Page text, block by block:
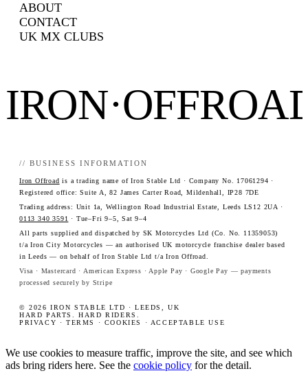
ABOUT
CONTACT
UK MX CLUBS
// BUSINESS INFORMATION
Iron Offroad is a trading name of Iron Stable Ltd · Company No. 17061294 ·
Registered office: Suite A, 82 James Carter Road, Mildenhall, IP28 7DE
Trading address: Unit 1a, Wellington Road Industrial Estate, Leeds LS12 2UA ·
0113 340 3591 · Tue–Fri 9–5, Sat 9–4
All parts supplied and dispatched by SK Motorcycles Ltd (Co. No. 11359053)
t/a Iron City Motorcycles — an authorised UK motorcycle franchise dealer based
in Leeds — on behalf of Iron Stable Ltd t/a Iron Offroad.
Visa · Mastercard · American Express · Apple Pay · Google Pay — payments
processed securely by Stripe
© 2026 IRON STABLE LTD · LEEDS, UK
HARD PARTS. HARD RIDERS.
PRIVACY
·TERMS · COOKIES · ACCEPTABLE USE
We use cookies to measure traffic, improve the site, and see which
ads bring riders here. See the cookie policy for the detail.